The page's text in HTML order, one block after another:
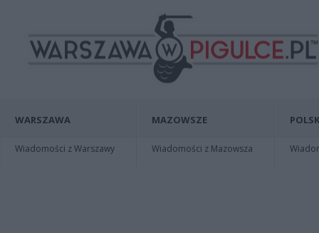
WARSZAWA
Wiadomości z Warszawy
MAZOWSZE
Wiadomości z Mazowsza